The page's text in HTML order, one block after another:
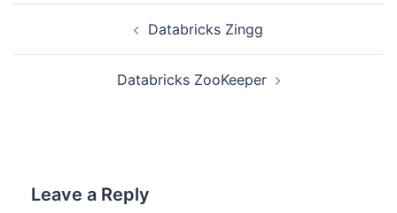
Databricks Zingg
Databricks ZooKeeper
Leave a Reply